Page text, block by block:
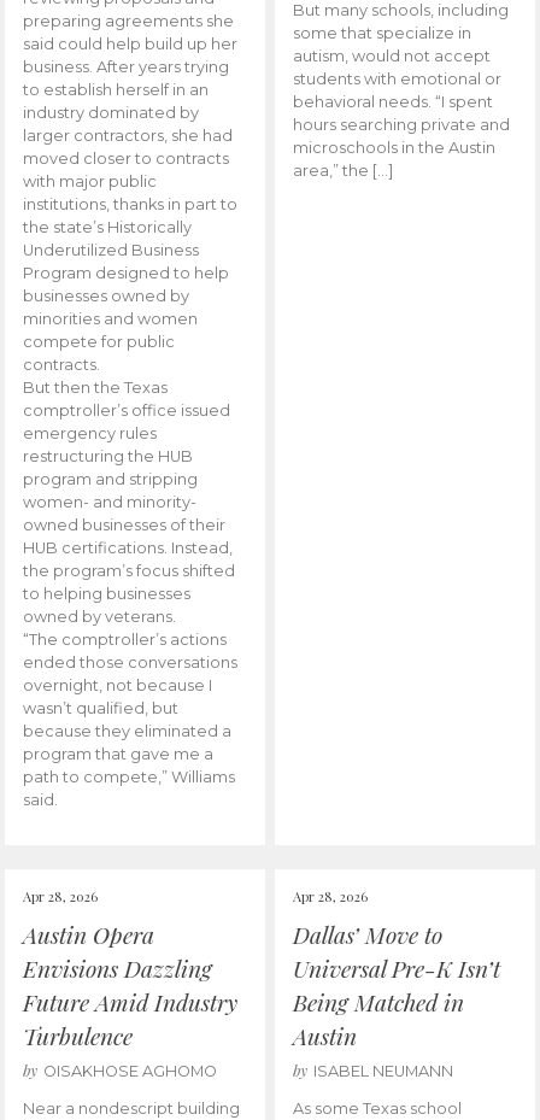
preparing agreements she
said could help build up her
business. After years trying
to establish herself in an
industry dominated by
larger contractors, she had
moved closer to contracts
with major public
institutions, thanks in part to
the state’s Historically
Underutilized Business
Program designed to help
businesses owned by
minorities and women
compete for public
contracts.
But then the Texas
comptroller’s office issued
emergency rules
restructuring the HUB
program and stripping
women- and minority-
owned businesses of their
HUB certifications. Instead,
the program’s focus shifted
to helping businesses
owned by veterans.
“The comptroller’s actions
ended those conversations
overnight, not because I
wasn’t qualified, but
because they eliminated a
program that gave me a
path to compete,” Williams
said.
But many schools, including
some that specialize in
autism, would not accept
students with emotional or
behavioral needs. “I spent
hours searching private and
microschools in the Austin
area,” the […]
Apr 28, 2026
Austin Opera
Envisions Dazzling
Future Amid Industry
Turbulence
by OISAKHOSE AGHOMO
Near a nondescript building
Apr 28, 2026
Dallas’ Move to
Universal Pre-K Isn’t
Being Matched in
Austin
by ISABEL NEUMANN
As some Texas school